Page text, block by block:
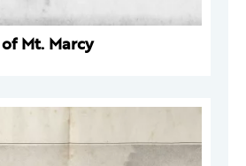
Mt. Marcy